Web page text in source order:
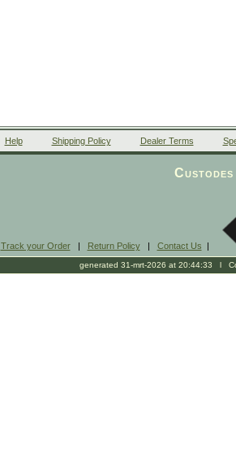
Help Shipping Policy Dealer Terms
Track your Order| Return Policy| Contact Us |
generated 31-mrt-2026 at 20:44:33 l